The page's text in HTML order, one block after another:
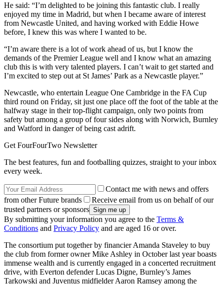
He said: “I’m delighted to be joining this fantastic club. I really
enjoyed my time in Madrid, but when I became aware of interest
from Newcastle United, and having worked with Eddie Howe
before, I knew this was where I wanted to be.
“I’m aware there is a lot of work ahead of us, but I know the
demands of the Premier League well and I know what an amazing
club this is with very talented players. I can’t wait to get started and
I’m excited to step out at St James’ Park as a Newcastle player.”
Newcastle, who entertain League One Cambridge in the FA Cup
third round on Friday, sit just one place off the foot of the table at the
halfway stage in their top-flight campaign, only two points from
safety but among a group of four sides along with Norwich, Burnley
and Watford in danger of being cast adrift.
Get FourFourTwo Newsletter
The best features, fun and footballing quizzes, straight to your inbox
every week.
Contact me with news and offers
from other Future brands
Receive email from us on behalf of our
trusted partners or sponsors
By submitting your information you agree to the Terms &
Conditions and Privacy Policy and are aged 16 or over.
The consortium put together by financier Amanda Staveley to buy
the club from former owner Mike Ashley in October last year boasts
immense wealth and is currently engaged in a concerted recruitment
drive, with Everton defender Lucas Digne, Burnley’s James
Tarkowski and Juventus midfielder Aaron Ramsey among the